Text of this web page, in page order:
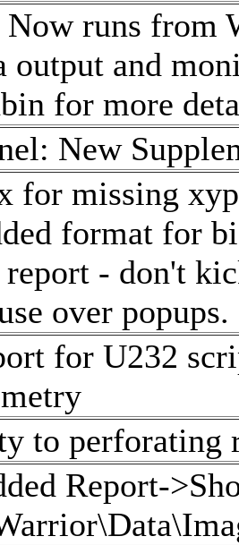
Now runs from
output and
for more
New
for missing
format for
- don't
over popups.
for U232
to perforating
Report-